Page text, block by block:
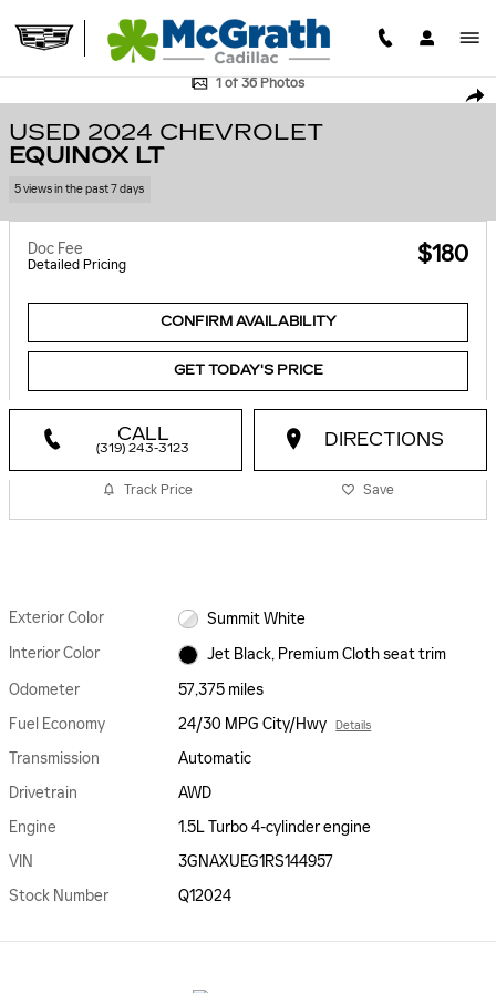
Used 2024 Chevrolet Equinox LT SUV Photo 1 of 36
1 of 36 Photos
USED 2024 CHEVROLET
EQUINOX LT
5 views in the past 7 days
Doc Fee
Detailed Pricing $180
CONFIRM AVAILABILITY
GET TODAY'S PRICE
CALL
(319) 243-3123 DIRECTIONS
Track Price Save
Exterior Color
Summit White
Interior Color
Jet Black, Premium Cloth seat trim
Odometer
57,375 miles
Fuel Economy
24/30 MPG City/Hwy Details
Transmission
Automatic
Drivetrain
AWD
Engine
1.5L Turbo 4-cylinder engine
VIN
3GNAXUEG1RS144957
Stock Number
Q12024